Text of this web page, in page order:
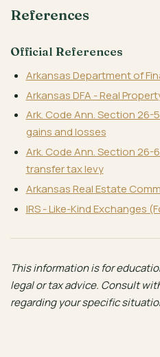
References
Official References
Arkansas Department of
Arkansas DFA - Real
Ark. Code Ann. Section 26-
gains and losses
Ark. Code Ann. Section 26-
transfer tax levy
Arkansas Real Estate
IRS - Like-Kind Exchanges
This information is for
legal or tax advice. Consult
regarding your specific